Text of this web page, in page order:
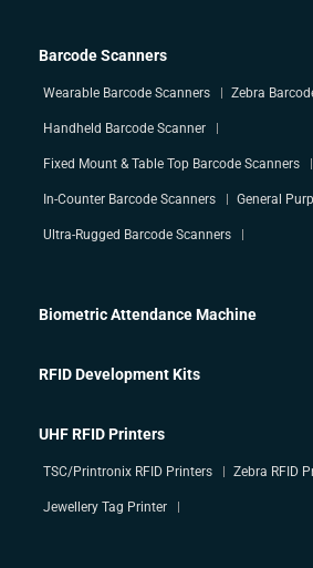
Barcode Scanners
Wearable Barcode Scanners Zebra
Handheld Barcode Scanner
Fixed Mount & Table Top Barcode Scanners
In-Counter Barcode Scanners General
Ultra-Rugged Barcode Scanners
Biometric Attendance Machine
RFID Development Kits
UHF RFID Printers
TSC/Printronix RFID Printers Zebra RFID
Jewellery Tag Printer